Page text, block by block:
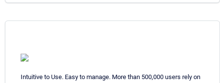
Intuitive to Use. Easy to manage. More than 500,000 users rely on